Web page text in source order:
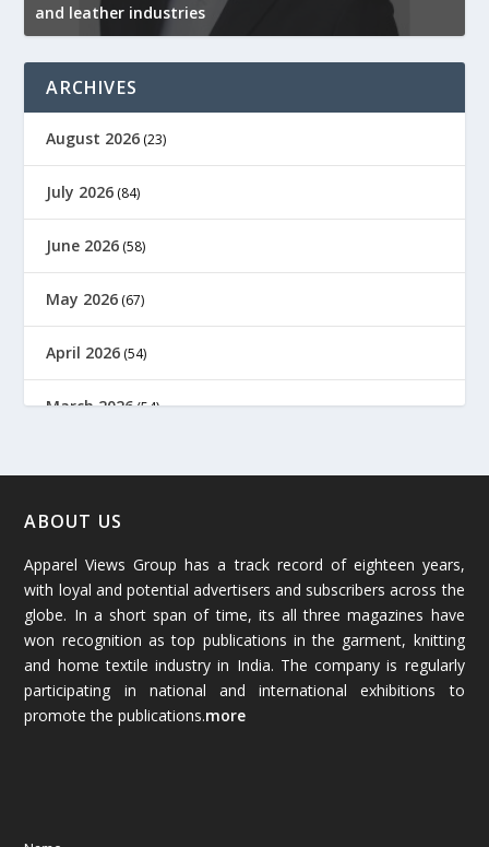
and leather industries
ARCHIVES
August 2026 (23)
July 2026 (84)
June 2026 (58)
May 2026 (67)
April 2026 (54)
March 2026(54)
January 2026
December 2025(45)
November 2025(69)
October 2025 (89)
September 2025
ABOUT US
Apparel Views Group has a track record of eighteen years,
with loyal and potential advertisers and subscribers across the
globe. In a short span of time, its all three magazines have
won recognition as top publications in the garment, knitting
and home textile industry in India. The company is regularly
participating in national and international exhibitions to
promote the publications.more